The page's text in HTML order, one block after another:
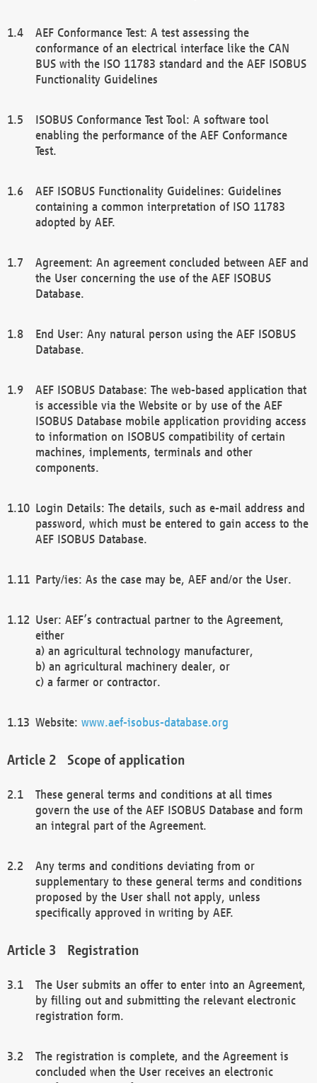
AEF Conformance Test: A test assessing the
conformance of an electrical interface like the CAN
BUS with the ISO 11783 standard and the AEF ISOBUS
Functionality Guidelines
ISOBUS Conformance Test Tool: A software tool
enabling the performance of the AEF Conformance
Test.
AEF ISOBUS Functionality Guidelines: Guidelines
containing a common interpretation of ISO 11783
adopted by AEF.
Agreement: An agreement concluded between AEF and
the User concerning the use of the AEF ISOBUS
Database.
End User: Any natural person using the AEF ISOBUS
Database.
AEF ISOBUS Database: The web-based application that
is accessible via the Website or by use of the AEF
ISOBUS Database mobile application providing access
to information on ISOBUS compatibility of certain
machines, implements, terminals and other
components.
Login Details: The details, such as e-mail address and
password, which must be entered to gain access to the
AEF ISOBUS Database.
Party/ies: As the case may be, AEF and/or the User.
User: AEF’s contractual partner to the Agreement,
either
a) an agricultural technology manufacturer,
b) an agricultural machinery dealer, or
c) a farmer or contractor.
Website: www.aef-isobus-database.org
Scope of application
These general terms and conditions at all times
govern the use of the AEF ISOBUS Database and form
an integral part of the Agreement.
Any terms and conditions deviating from or
supplementary to these general terms and conditions
proposed by the User shall not apply, unless
specifically approved in writing by AEF.
Registration
The User submits an offer to enter into an Agreement,
by filling out and submitting the relevant electronic
registration form.
The registration is complete, and the Agreement is
concluded when the User receives an electronic